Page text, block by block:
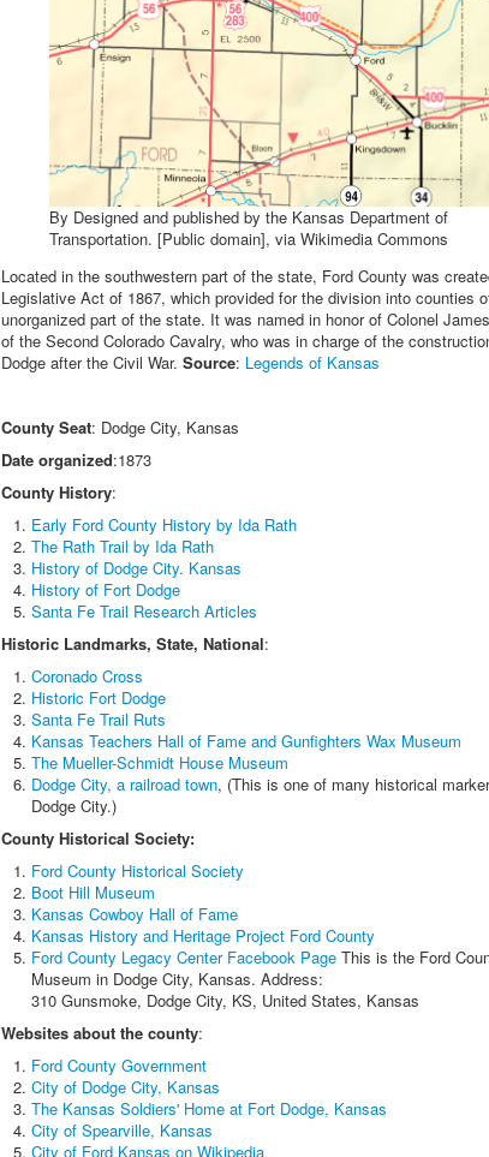
By Designed and published by the Kansas Department of
Transportation. [Public domain], via Wikimedia Commons
Located in the southwestern part of the state, Ford County was
Legislative Act of 1867, which provided for the division into counties
unorganized part of the state. It was named in honor of Colonel
of the Second Colorado Cavalry, who was in charge of the
Dodge after the Civil War. Source: Legends of Kansas
County Seat: Dodge City, Kansas
Date organized:1873
County History:
Early Ford County History by Ida Rath
The Rath Trail by Ida Rath
History of Dodge City. Kansas
History of Fort Dodge
Santa Fe Trail Research Articles
Historic Landmarks, State, National:
Coronado Cross
Historic Fort Dodge
Santa Fe Trail Ruts
Kansas Teachers Hall of Fame and Gunfighters Wax Museum
The Mueller-Schmidt House Museum
Dodge City, a railroad town, (This is one of many historical
Dodge City.)
County Historical Society:
Ford County Historical Society
Boot Hill Museum
Kansas Cowboy Hall of Fame
Kansas History and Heritage Project Ford County
Ford County Legacy Center Facebook Page This is the Ford
Museum in Dodge City, Kansas. Address:
310 Gunsmoke, Dodge City, KS, United States, Kansas
Websites about the county:
Ford County Government
City of Dodge City, Kansas
The Kansas Soldiers' Home at Fort Dodge, Kansas
City of Spearville, Kansas
City of Ford Kansas on Wikipedia